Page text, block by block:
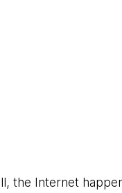
the Internet